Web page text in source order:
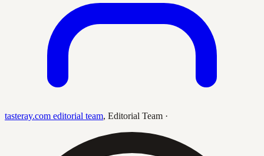
tasteray.com editorial team, Editorial Team ·